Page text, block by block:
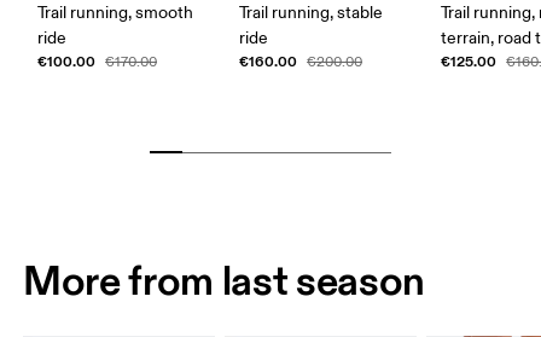
Trail running, smooth
ride
€100.00 €170.00
Trail running, stable
ride
€160.00 €200.00
Trail running,
terrain, road
€125.00
More from last season